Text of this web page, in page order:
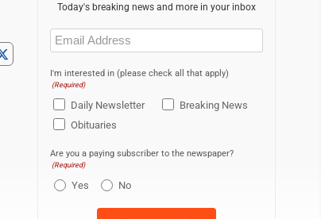
Today's breaking news and more in your inbox
Email
(Required)
I'm interested in (please check all that apply)
(Required)
Daily Newsletter
Breaking News
Obituaries
Are you a paying subscriber to the newspaper?
(Required)
Yes No